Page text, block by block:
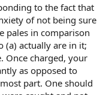
to the fact that
of not being sure
pales in comparison
(a) actually are in it;
Once charged, your
as opposed to
part. One should